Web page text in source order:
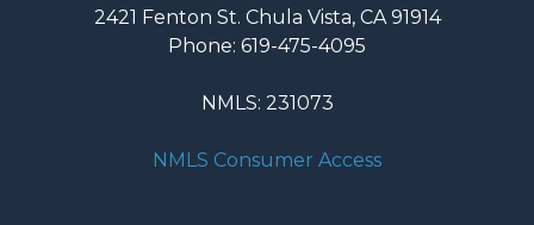
2421 Fenton St. Chula Vista, CA 91914
Phone: 619-475-4095
NMLS: 231073
NMLS Consumer Access